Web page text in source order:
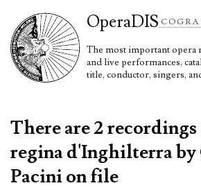
OperaDIS
The most important
and live performances,
title, conductor, singers,
There are 2
regina d'Inghilterra
Pacini on file